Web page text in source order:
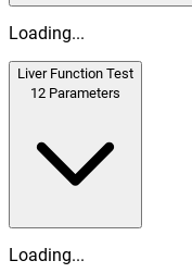
Loading...
Liver Function Test
12 Parameters
Loading...